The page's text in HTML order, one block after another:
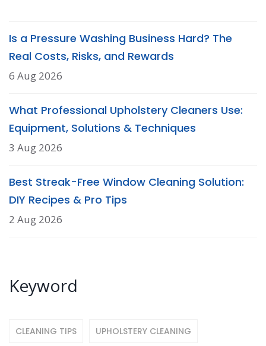
Is a Pressure Washing Business Hard? The
Real Costs, Risks, and Rewards
6 Aug 2026
What Professional Upholstery Cleaners Use:
Equipment, Solutions & Techniques
3 Aug 2026
Best Streak-Free Window Cleaning Solution:
DIY Recipes & Pro Tips
2 Aug 2026
Keyword
CLEANING TIPS UPHOLSTERY CLEANING